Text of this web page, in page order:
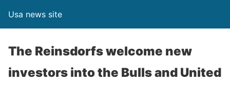
Usa news site
The Reinsdorfs welcome new
investors into the Bulls and United